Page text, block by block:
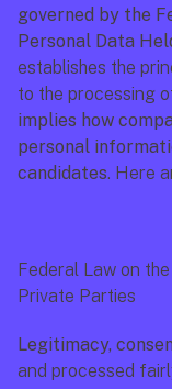
governed by the
Personal Data
establishes the
to the processing
implies how
personal
candidates. Here
Federal Law on
Private Parties
Legitimacy,
and processed